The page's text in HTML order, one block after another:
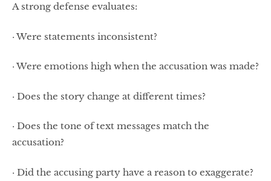
A strong defense evaluates:
· Were statements inconsistent?
· Were emotions high when the accusation was made?
· Does the story change at different times?
· Does the tone of text messages match the
accusation?
· Did the accusing party have a reason to exaggerate?